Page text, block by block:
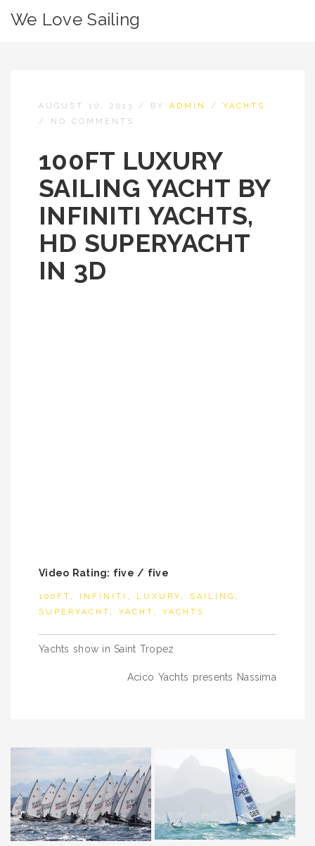
We Love Sailing
AUGUST 10, 2013 / BY ADMIN / YACHTS
/ NO COMMENTS
100FT LUXURY
SAILING YACHT BY
INFINITI YACHTS,
HD SUPERYACHT
IN 3D
Video Rating: five / five
100FT , INFINITI , LUXURY , SAILING ,
SUPERYACHT , YACHT , YACHTS
Post
navigation
Yachts show in Saint Tropez
Acico Yachts presents Nassima